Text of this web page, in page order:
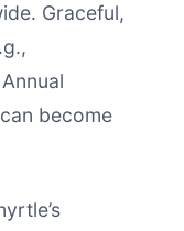
Graceful,
become